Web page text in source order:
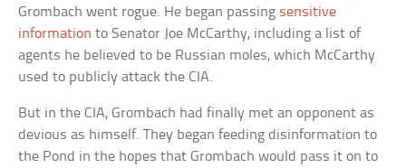
Grombach went rogue. He began passing sensitive
information to Senator Joe McCarthy, including a list of
agents he believed to be Russian moles, which McCarthy
used to publicly attack the CIA.
But in the CIA, Grombach had finally met an opponent as
devious as himself. They began feeding disinformation to
the Pond in the hopes that Grombach would pass it on to